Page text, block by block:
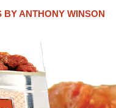
BY ANTHONY WINSON